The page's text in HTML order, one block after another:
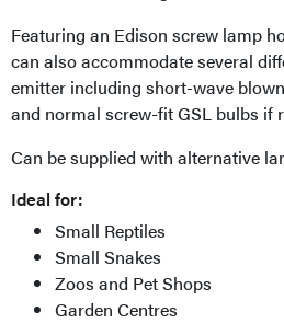
Featuring an Edison screw lamp
can also accommodate several
emitter including short-wave
and normal screw-fit GSL bulbs if
Can be supplied with alternative
Ideal for:
Small Reptiles
Small Snakes
Zoos and Pet Shops
Garden Centres